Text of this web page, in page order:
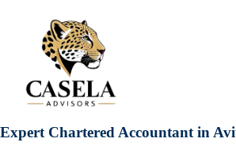
Expert Chartered Accountant in